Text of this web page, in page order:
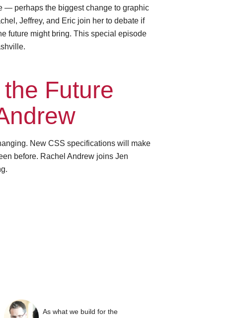
— perhaps the biggest change to graphic
Jeffrey, and Eric join her to debate if
future might bring. This special episode
Future
New CSS specifications will make
before. Rachel Andrew joins Jen
As what we build for the